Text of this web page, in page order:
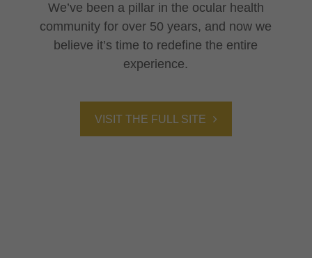
We’ve been a pillar in the ocular health
community for over 50 years, and now we
believe it’s time to redefine the entire
experience.
VISIT THE FULL SITE